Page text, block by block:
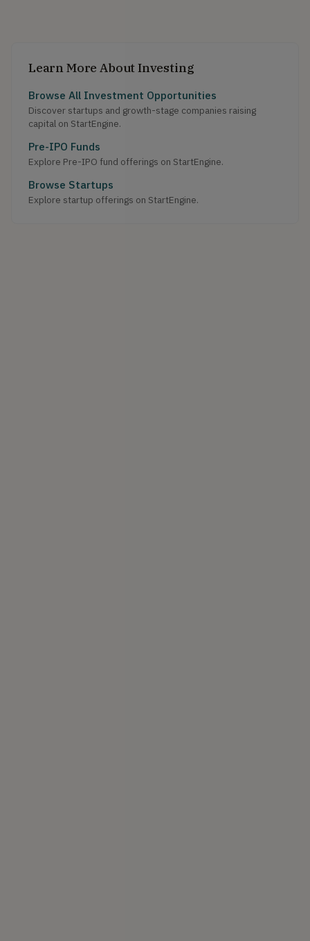
Learn More About Investing
Browse All Investment Opportunities
Discover startups and growth-stage companies raising
capital on StartEngine.
Pre-IPO Funds
Explore Pre-IPO fund offerings on StartEngine.
Browse Startups
Explore startup offerings on StartEngine.